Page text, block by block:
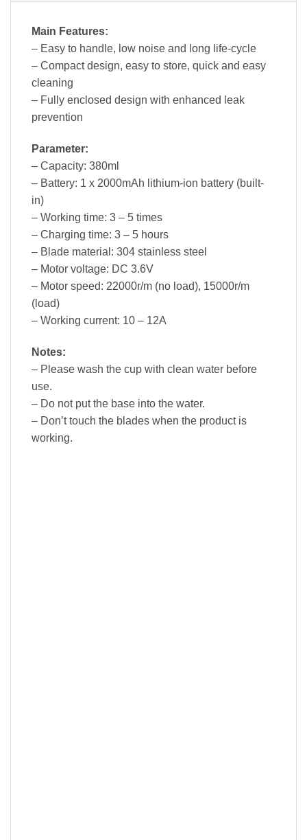
Main Features:
– Easy to handle, low noise and long life-cycle
– Compact design, easy to store, quick and easy
cleaning
– Fully enclosed design with enhanced leak
prevention
Parameter:
– Capacity: 380ml
– Battery: 1 x 2000mAh lithium-ion battery (built-
in)
– Working time: 3 – 5 times
– Charging time: 3 – 5 hours
– Blade material: 304 stainless steel
– Motor voltage: DC 3.6V
– Motor speed: 22000r/m (no load), 15000r/m
(load)
– Working current: 10 – 12A
Notes:
– Please wash the cup with clean water before
use.
– Do not put the base into the water.
– Don’t touch the blades when the product is
working.